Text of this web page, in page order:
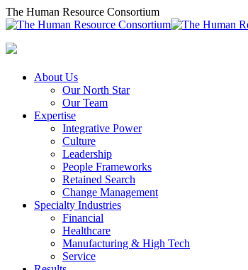
Skip
to
The Human Resource Consortium
About Us
Our North Star
Our Team
Expertise
Integrative Power
Culture
Leadership
People Frameworks
Retained Search
Change Management
Specialty Industries
Financial
Healthcare
Manufacturing & High Tech
Service